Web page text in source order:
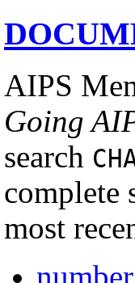
AIPS
Going
search
complete
most